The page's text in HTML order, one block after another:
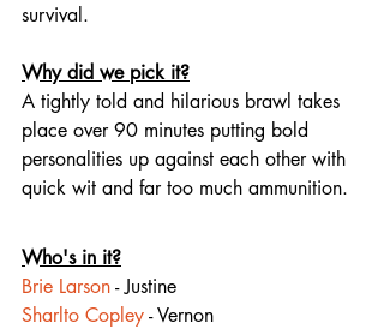
survival.
Why did we pick it?
A tightly told and hilarious brawl takes
place over 90 minutes putting bold
personalities up against each other with
quick wit and far too much ammunition.
Who's in it?
Brie Larson - Justine
Sharlto Copley - Vernon